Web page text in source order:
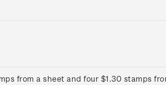
from a sheet and four $1.30 stamps